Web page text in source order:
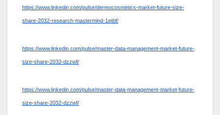
https://www.linkedin.com/pulse/dermocosmetics-market-future-size-
share-2032-research-mastermind-1etbf/
https://www.linkedin.com/pulse/master-data-management-market-future-
size-share-2032-dzzwf/
https://www.linkedin.com/pulse/master-data-management-market-future-
size-share-2032-dzzwf/